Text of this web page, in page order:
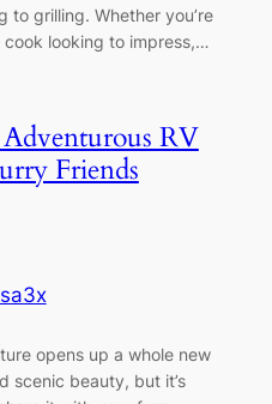
to grilling. Whether you’re
cook looking to impress,…
RV
Friends
opens up a whole new
scenic beauty, but it’s